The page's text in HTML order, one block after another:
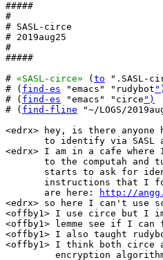
#####
#
# SASL-circe
# 2019aug25
#
#####
# «SASL-circe» ( to ".SASL-
# ( find-es "emacs" "rudybot ")
# ( find-es "emacs" "circe ")
# ( find-fline "~/LOGS/
<edrx> hey, is there anyone
to identify via SASL
<edrx> I am in a cafe
to the computah and
starts to ask for
instructions that I
       are here:
http://
<edrx> so here I can't use
<offby1> I use circe but I
<offby1> lemme see if I
<offby1> I also taught
<offby1> I think both circe
encryption